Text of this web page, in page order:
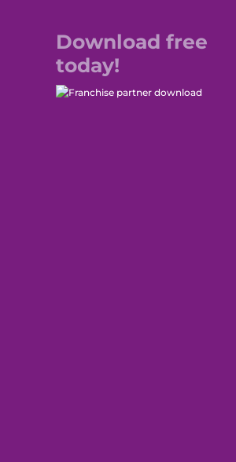
Download free
today!